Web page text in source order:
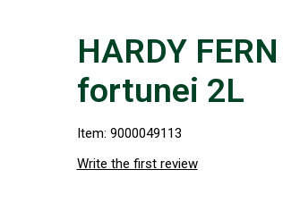
HARDY
fortunei 2L
Item: 9000049113
Write the first review